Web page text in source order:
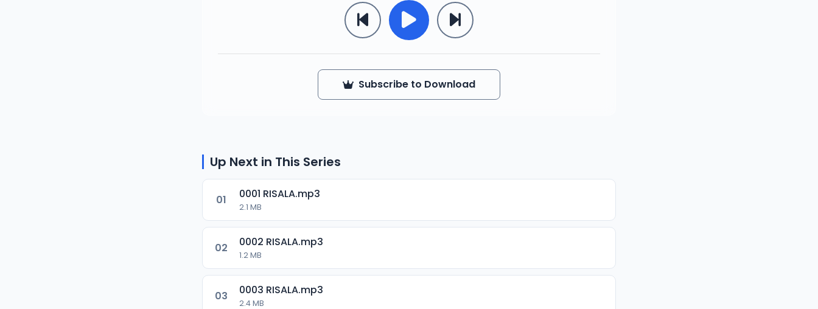
Subscribe to Download
Up Next in This Series
01 0001 RISALA.mp3
2.1 MB
02 0002 RISALA.mp3
1.2 MB
03 0003 RISALA.mp3
2.4 MB